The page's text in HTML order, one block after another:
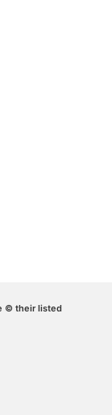
© their listed